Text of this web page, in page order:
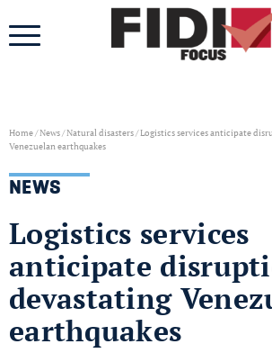
Home/News/Natural disasters/Logistics services anticipate
Venezuelan earthquakes
NEWS
Logistics services
anticipate
devastating
earthquakes